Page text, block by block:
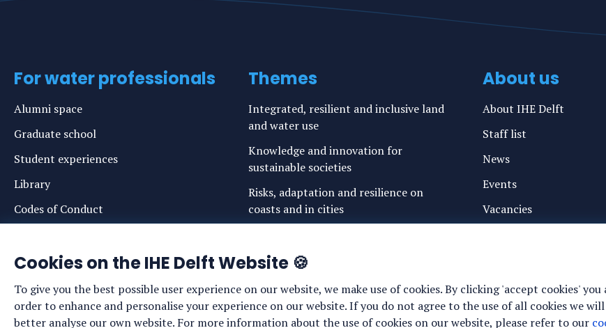
Cookies on the IHE Delft Website 🍪
To give you the best possible user experience on our website, we make use of cookies. By clicking 'accept cookies'
order to enhance and personalise your experience on our website. If you do not agree to the use of all cookies we
better analyse our own website. For more information about the use of cookies on our website, please refer to our
For water professionals
Alumni space
Graduate school
Student experiences
Library
Codes of Conduct
Themes
Integrated, resilient and inclusive land
and water use
Knowledge and innovation for
sustainable societies
Risks, adaptation and resilience on
coasts and in cities
Sustainable freshwater resources and
Water governance for justice, peace and
sustainability
About us
About IHE Delft
Staff list
News
Events
Vacancies
Cookie preferences